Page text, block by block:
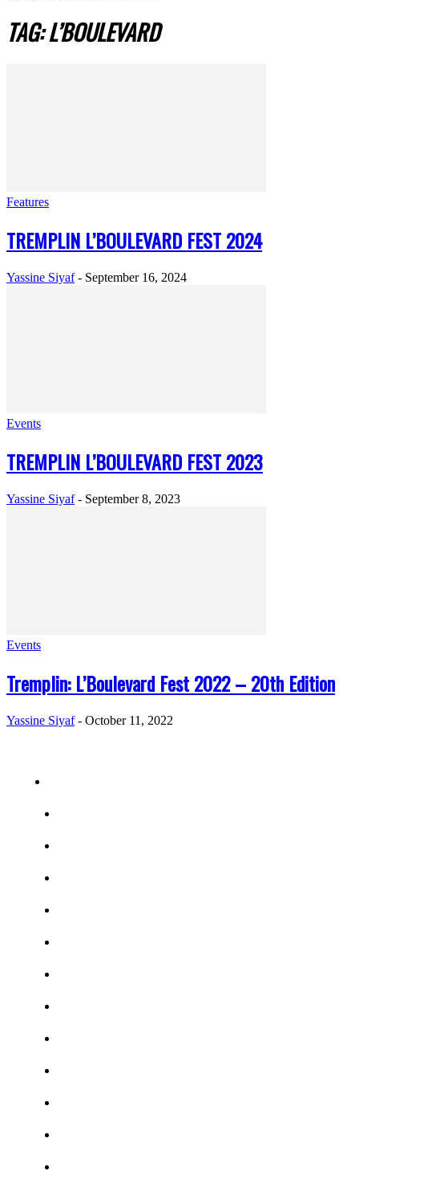
TAG: L’BOULEVARD
Features
TREMPLIN L’BOULEVARD FEST 2024
Yassine Siyaf - September 16, 2024
Events
TREMPLIN L’BOULEVARD FEST 2023
Yassine Siyaf - September 8, 2023
Events
Tremplin: L’Boulevard Fest 2022 – 20th Edition
Yassine Siyaf - October 11, 2022